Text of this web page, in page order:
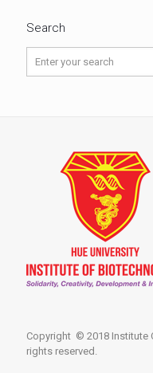
Search
Copyright © 2018 Institute
rights reserved.